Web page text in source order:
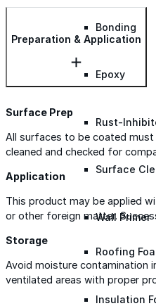
Bonding
Epoxy
Rust-
Surface
Wall Primer
Roofing
Insulation
Preparation & Application
Surface Prep
All surfaces to be coated must
cleaned and checked for
Application
This product may be applied
or other foreign matter.
Storage
Avoid moisture contamination
ventilated areas with proper